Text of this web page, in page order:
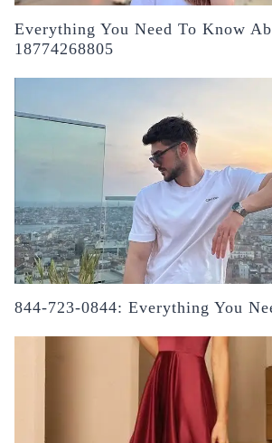
Everything You Need To Know
18774268805
844-723-0844: Everything You